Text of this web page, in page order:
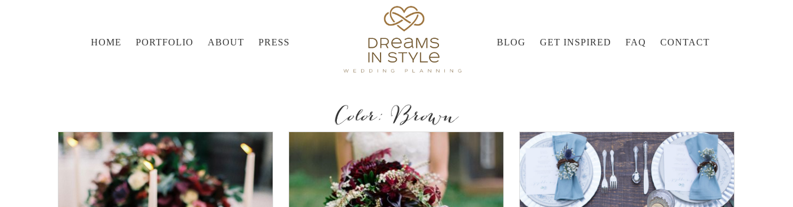
HOME PORTFOLIO ABOUT PRESS BLOG GET INSPIRED FAQ CONTACT
Color: Brown